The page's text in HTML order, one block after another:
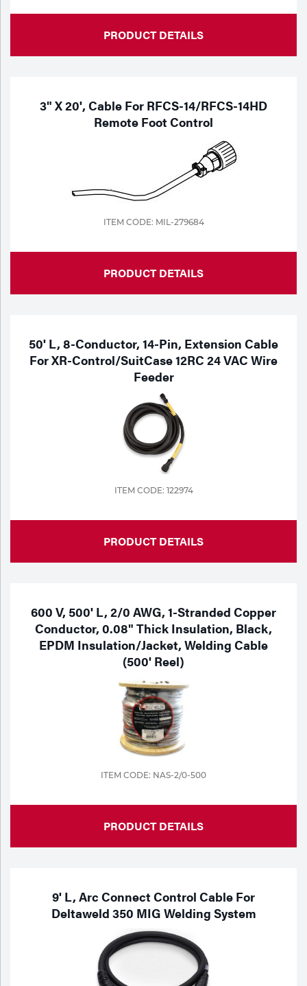
PRODUCT DETAILS
3" X 20', Cable For RFCS-14/RFCS-14HD
Remote Foot Control
ITEM CODE: MIL-279684
PRODUCT DETAILS
50' L, 8-Conductor, 14-Pin, Extension Cable
For XR-Control/SuitCase 12RC 24 VAC Wire
Feeder
ITEM CODE: 122974
PRODUCT DETAILS
600 V, 500' L, 2/0 AWG, 1-Stranded Copper
Conductor, 0.08" Thick Insulation, Black,
EPDM Insulation/Jacket, Welding Cable
(500' Reel)
ITEM CODE: NAS-2/0-500
PRODUCT DETAILS
9' L, Arc Connect Control Cable For
Deltaweld 350 MIG Welding System